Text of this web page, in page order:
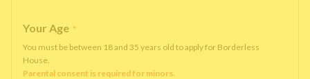
Your Age *
You must be between 18 and 35 years old to apply for Borderless
House.
Parental consent is required for minors.